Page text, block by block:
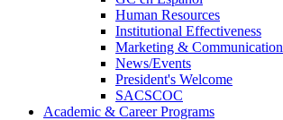
Human Resources
Institutional Effectiveness
Marketing & Communication
News/Events
President's Welcome
SACSCOC
Academic & Career Programs